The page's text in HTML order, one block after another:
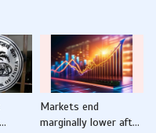
Markets end
marginally lower after